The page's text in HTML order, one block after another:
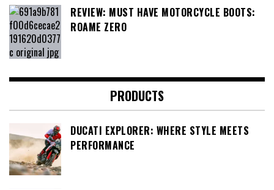
REVIEW: MUST HAVE MOTORCYCLE BOOTS:
ROAME ZERO
PRODUCTS
DUCATI EXPLORER: WHERE STYLE MEETS
PERFORMANCE